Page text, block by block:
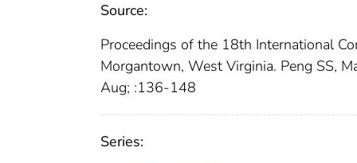
Source:
Proceedings of the 18th International
Morgantown, West Virginia. Peng SS,
Aug; :136-148
Series: